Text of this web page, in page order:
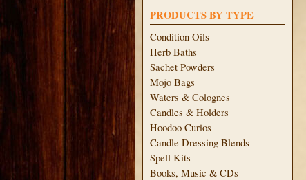
PRODUCTS BY TYPE
Condition Oils
Herb Baths
Sachet Powders
Mojo Bags
Waters & Colognes
Candles & Holders
Hoodoo Curios
Candle Dressing Blends
Spell Kits
Books, Music & CDs